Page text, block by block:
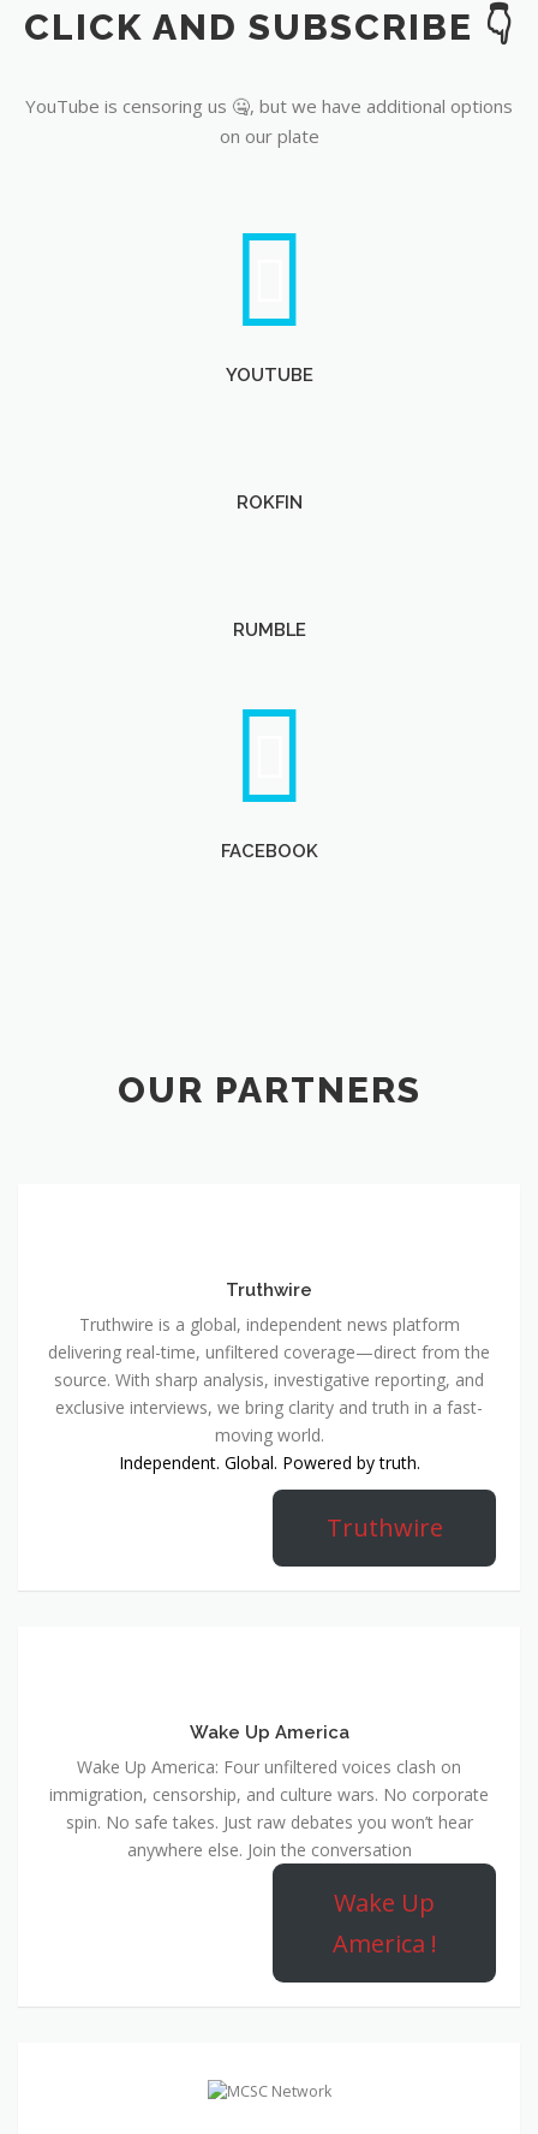
YouTube
CLICK AND SUBSCRIBE 👇
YouTube is censoring us 🤐, but we have additional options
on our plate
YOUTUBE
ROKFIN
RUMBLE
FACEBOOK
OUR PARTNERS
Truthwire
Truthwire is a global, independent news platform
delivering real-time, unfiltered coverage—direct from the
source. With sharp analysis, investigative reporting, and
exclusive interviews, we bring clarity and truth in a fast-
moving world.
Independent. Global. Powered by truth.
Truthwire
Wake Up America
Wake Up America: Four unfiltered voices clash on
immigration, censorship, and culture wars. No corporate
spin. No safe takes. Just raw debates you won’t hear
anywhere else. Join the conversation
Wake Up
America !